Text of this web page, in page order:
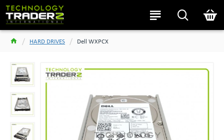
HARD DRIVES Dell WXPCX